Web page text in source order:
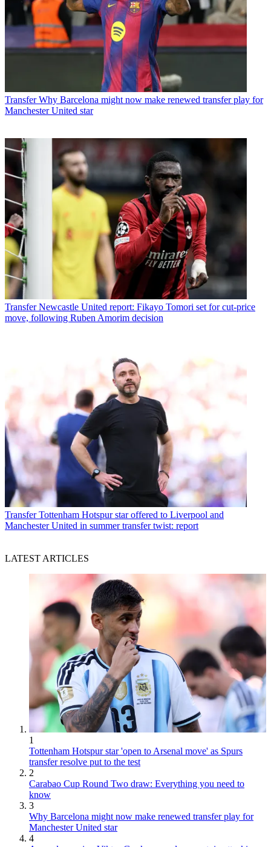
Transfer Why Barcelona might now make renewed transfer play for
Manchester United star
Transfer Newcastle United report: Fikayo Tomori set for cut-price
move, following Ruben Amorim decision
Transfer Tottenham Hotspur star offered to Liverpool and
Manchester United in summer transfer twist: report
LATEST ARTICLES
1
Tottenham Hotspur star 'open to Arsenal move' as Spurs
transfer resolve put to the test
2
Carabao Cup Round Two draw: Everything you need to
know
3
Why Barcelona might now make renewed transfer play for
Manchester United star
4